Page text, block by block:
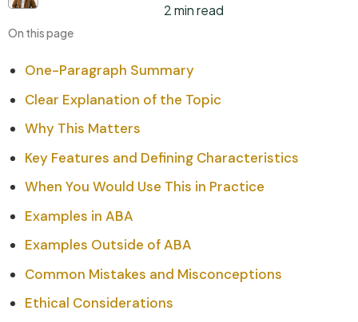
2 min read
On this page
One-Paragraph Summary
Clear Explanation of the Topic
Why This Matters
Key Features and Defining Characteristics
When You Would Use This in Practice
Examples in ABA
Examples Outside of ABA
Common Mistakes and Misconceptions
Ethical Considerations